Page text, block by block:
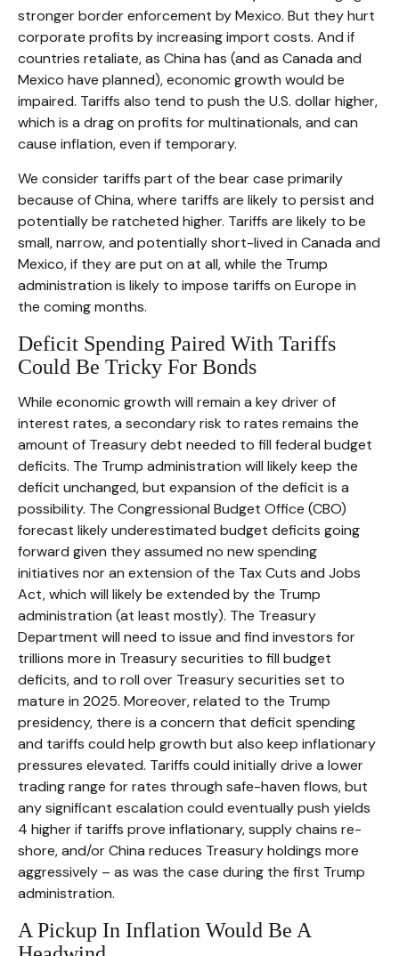
stronger border enforcement by Mexico. But they hurt
corporate profits by increasing import costs. And if
countries retaliate, as China has (and as Canada and
Mexico have planned), economic growth would be
impaired. Tariffs also tend to push the U.S. dollar higher,
which is a drag on profits for multinationals, and can
cause inflation, even if temporary.
We consider tariffs part of the bear case primarily
because of China, where tariffs are likely to persist and
potentially be ratcheted higher. Tariffs are likely to be
small, narrow, and potentially short-lived in Canada and
Mexico, if they are put on at all, while the Trump
administration is likely to impose tariffs on Europe in
the coming months.
Deficit Spending Paired With Tariffs
Could Be Tricky For Bonds
While economic growth will remain a key driver of
interest rates, a secondary risk to rates remains the
amount of Treasury debt needed to fill federal budget
deficits. The Trump administration will likely keep the
deficit unchanged, but expansion of the deficit is a
possibility. The Congressional Budget Office (CBO)
forecast likely underestimated budget deficits going
forward given they assumed no new spending
initiatives nor an extension of the Tax Cuts and Jobs
Act, which will likely be extended by the Trump
administration (at least mostly). The Treasury
Department will need to issue and find investors for
trillions more in Treasury securities to fill budget
deficits, and to roll over Treasury securities set to
mature in 2025. Moreover, related to the Trump
presidency, there is a concern that deficit spending
and tariffs could help growth but also keep inflationary
pressures elevated. Tariffs could initially drive a lower
trading range for rates through safe-haven flows, but
any significant escalation could eventually push yields
4 higher if tariffs prove inflationary, supply chains re-
shore, and/or China reduces Treasury holdings more
aggressively – as was the case during the first Trump
administration.
A Pickup In Inflation Would Be A